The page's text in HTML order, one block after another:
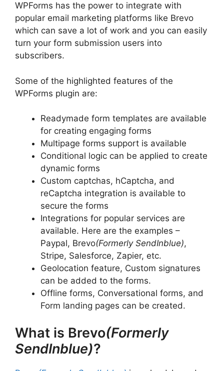
WPForms has the power to integrate with
popular email marketing platforms like Brevo
which can save a lot of work and you can easily
turn your form submission users into
subscribers.
Some of the highlighted features of the
WPForms plugin are:
Readymade form templates are available
for creating engaging forms
Multipage forms support is available
Conditional logic can be applied to create
dynamic forms
Custom captchas, hCaptcha, and
reCaptcha integration is available to
secure the forms
Integrations for popular services are
available. Here are the examples –
Paypal, Brevo(Formerly SendInblue),
Stripe, Salesforce, Zapier, etc.
Geolocation feature, Custom signatures
can be added to the forms.
Offline forms, Conversational forms, and
Form landing pages can be created.
What is Brevo(Formerly
SendInblue)?